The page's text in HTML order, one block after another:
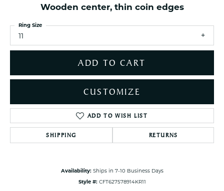
Wooden center, thin coin edges
11
Ring Size
ADD TO CART
CUSTOMIZE
ADD TO WISH LIST
SHIPPING RETURNS
Availability: Ships in 7-10 Business Days
Style #: CFT627578914KR11